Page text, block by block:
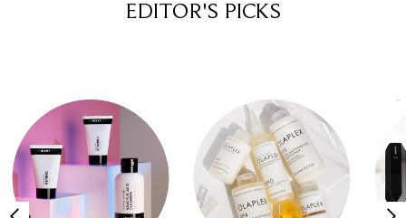
EDITOR'S PICKS